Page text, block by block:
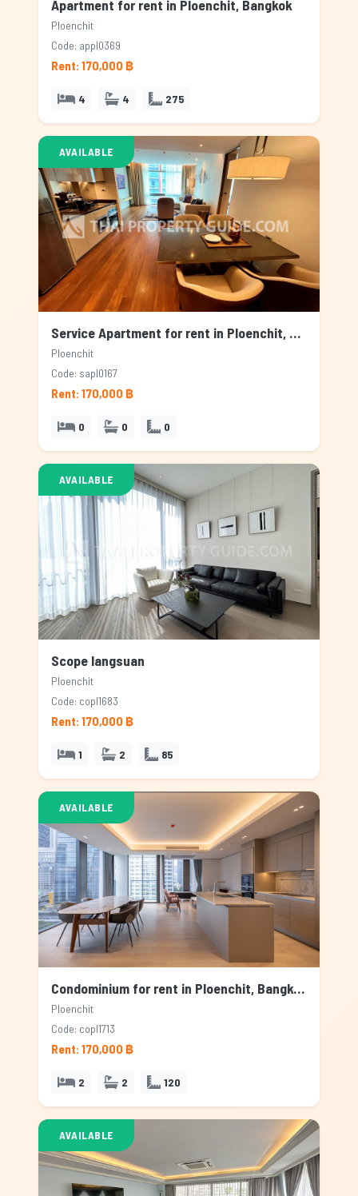
Apartment for rent in Ploenchit, Bangkok
Ploenchit
Code: appl0369
Rent: 170,000 ฿
4 4 275
AVAILABLE
Service Apartment for rent in Ploenchit, Bangkok
Ploenchit
Code: sapl0167
Rent: 170,000 ฿
0 0 0
AVAILABLE
Scope langsuan
Ploenchit
Code: copl1683
Rent: 170,000 ฿
1 2 85
AVAILABLE
Condominium for rent in Ploenchit, Bangkok
Ploenchit
Code: copl1713
Rent: 170,000 ฿
2 2 120
AVAILABLE